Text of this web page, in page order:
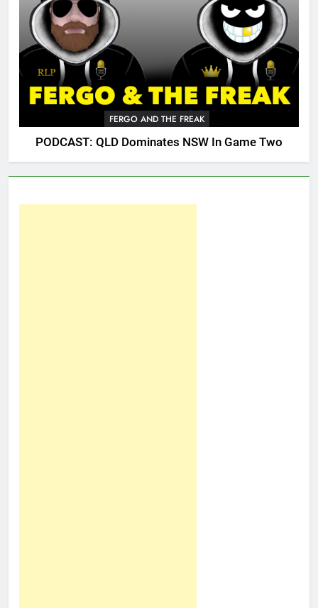
FERGO AND THE FREAK
PODCAST: QLD Dominates NSW In Game Two